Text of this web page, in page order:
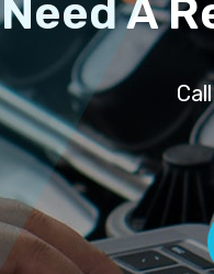
Need A